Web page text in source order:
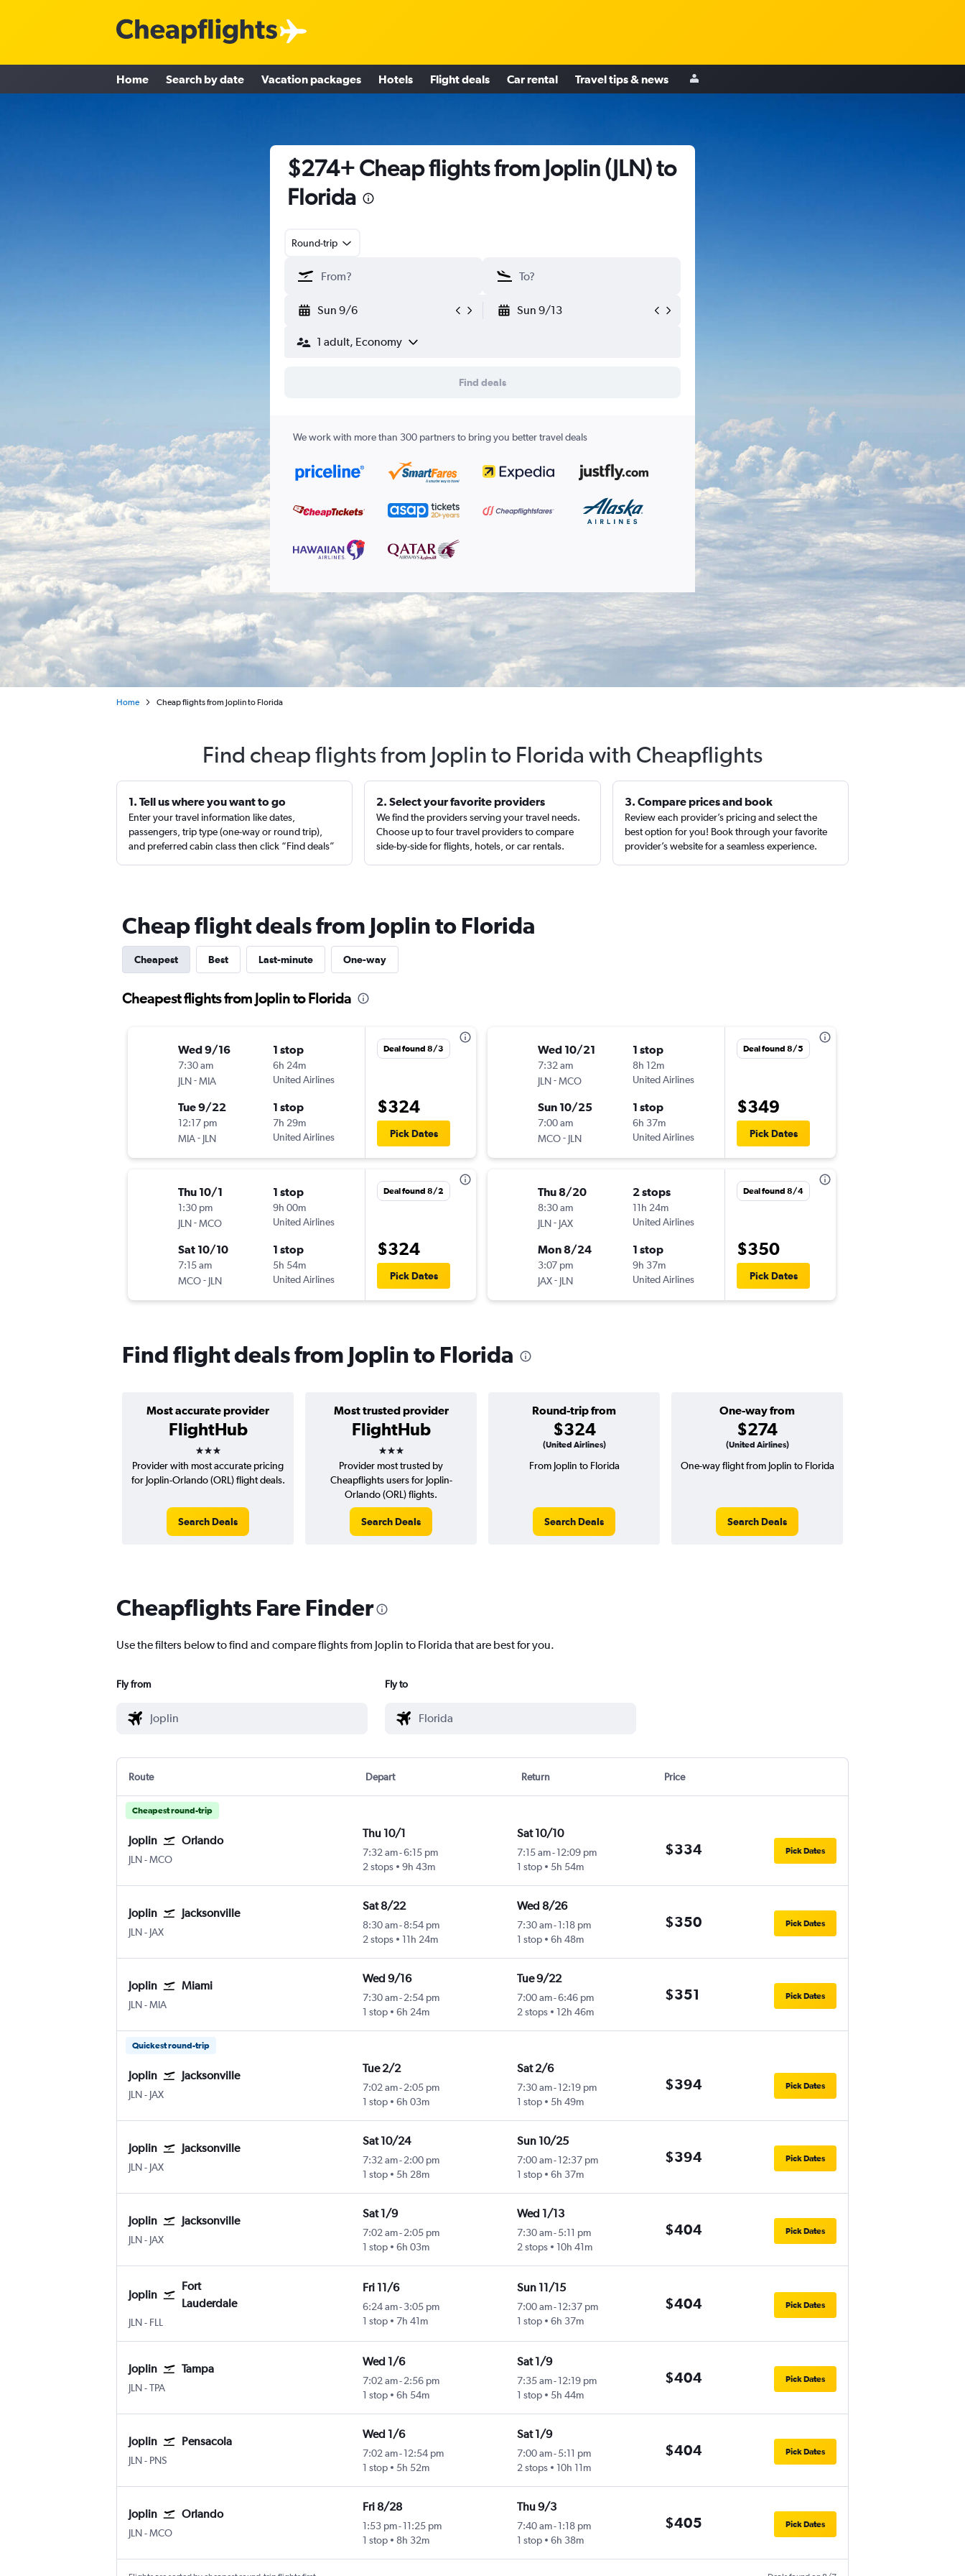
Home Search by date Vacation packages Hotels Flight deals Car rental Travel tips & news
$274+ Cheap flights from Joplin (JLN) to
Florida
Round-trip
Sun 9/6 Sun 9/13
1 adult, Economy
Find deals
We work with more than 300 partners to bring you better travel deals
Home Cheap flights from Joplin to Florida
Find cheap flights from Joplin to Florida with Cheapflights
1. Tell us where you want to go
Enter your travel information like dates,
passengers, trip type (one-way or round trip),
and preferred cabin class then click “Find deals”
2. Select your favorite providers
We find the providers serving your travel needs.
Choose up to four travel providers to compare
side-by-side for flights, hotels, or car rentals.
3. Compare prices and book
Review each provider’s pricing and select the
best option for you! Book through your favorite
provider’s website for a seamless experience.
Cheap flight deals from Joplin to Florida
Cheapest Best Last-minute One-way
Cheapest flights from Joplin to Florida
Wed 9/16
7:30 am
JLN-MIA
1 stop
6h 24m
United Airlines
Tue 9/22
12:17 pm
MIA- JLN
1 stop
7h 29m
United Airlines
Deal found 8/3
$324
Pick Dates
Thu 10/1
1:30 pm
JLN-MCO
1 stop
9h 00m
United Airlines
Sat 10/10
7:15 am
MCO- JLN
1 stop
5h 54m
United Airlines
Deal found 8/2
$324
Pick Dates
Wed 10/21
7:32 am
JLN-MCO
1 stop
8h 12m
United Airlines
Sun 10/25
7:00 am
MCO- JLN
1 stop
6h 37m
United Airlines
Deal found 8/5
$349
Pick Dates
Thu 8/20
8:30 am
JLN- JAX
2 stops
11h 24m
United Airlines
Mon 8/24
3:07 pm
JAX- JLN
1 stop
9h 37m
United Airlines
Deal found 8/4
$350
Pick Dates
Find flight deals from Joplin to Florida
Most accurate provider
FlightHub
3 stars
Most trusted provider
FlightHub
3 stars
Round-trip from
$324
(United Airlines)
One-way from
$274
(United Airlines)
Provider with most accurate pricing
for Joplin-Orlando (ORL) flight deals.
Search Deals
Provider most trusted by
Cheapflights users for Joplin-
Orlando (ORL) flights.
Search Deals
From Joplin to Florida
Search Deals
One-way flight from Joplin to Florida
Search Deals
Cheapflights Fare Finder
Use the filters below to find and compare flights from Joplin to Florida that are best for you.
Fly from Fly to
Route Depart Return Price
Cheapest round-trip
Joplin Orlando
JLNJoplin
-MCO
Thu 10/1
7:32 am-6:15 pm
2 stops
9h 43m
Sat 10/10
7:15 am-12:09 pm
1 stop
5h 54m
$334 Pick Dates
Joplin Jacksonville
JLNJoplin
- JAX
Sat 8/22
8:30 am- 8:54 pm
2 stops
11h 24m
Wed 8/26
7:30 am-1:18 pm
1 stop
6h 48m
$350 Pick Dates
Joplin Miami
JLNJoplin
-MIA
Wed 9/16
7:30 am- 2:54 pm
1 stop
6h 24m
Tue 9/22
7:00 am-6:46 pm
2 stops
12h 46m
$351 Pick Dates
Quickest round-trip
Joplin Jacksonville
JLNJoplin
- JAX
Tue 2/2
7:02 am- 2:05 pm
1 stop
6h 03m
Sat 2/6
7:30 am-12:19 pm
1 stop
5h 49m
$394 Pick Dates
Joplin Jacksonville
JLNJoplin
- JAX
Sat 10/24
7:32 am- 2:00 pm
1 stop
5h 28m
Sun 10/25
7:00 am-12:37 pm
1 stop
6h 37m
$394 Pick Dates
Joplin Jacksonville
JLNJoplin
- JAX
Sat 1/9
7:02 am- 2:05 pm
1 stop
6h 03m
Wed 1/13
7:30 am-5:11 pm
2 stops
10h 41m
$404 Pick Dates
Joplin
Fort
Lauderdale
JLNJoplin
- FLL
Fri 11/6
6:24 am- 3:05 pm
1 stop
7h 41m
Sun 11/15
7:00 am-12:37 pm
1 stop
6h 37m
$404 Pick Dates
Joplin Tampa
JLNJoplin
-TPA
Wed 1/6
7:02 am- 2:56 pm
1 stop
6h 54m
Sat 1/9
7:35 am-12:19 pm
1 stop
5h 44m
$404 Pick Dates
Joplin Pensacola
JLNJoplin
- PNS
Wed 1/6
7:02 am- 12:54 pm
1 stop
5h 52m
Sat 1/9
7:00 am-5:11 pm
2 stops
10h 11m
$404 Pick Dates
Joplin Orlando
JLNJoplin
-MCO
Fri 8/28
1:53 pm- 11:25 pm
1 stop
8h 32m
Thu 9/3
7:40 am-1:18 pm
1 stop
6h 38m
$405 Pick Dates